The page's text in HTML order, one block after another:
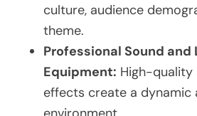
culture, audience
theme.
Professional Sound and
Equipment: High-quality
effects create a dynamic